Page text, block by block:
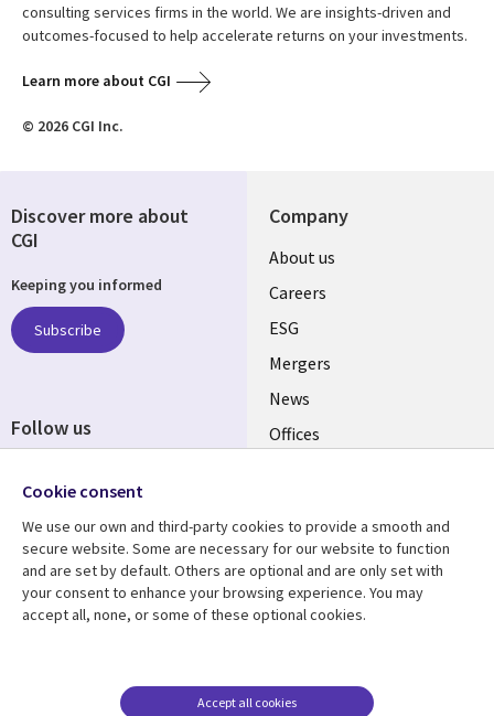
consulting services firms in the world. We are insights-driven and
outcomes-focused to help accelerate returns on your investments.
Learn more about CGI
© 2026 CGI Inc.
Company
Useful
links
UK
About us
Careers
ESG
Mergers
News
Offices
Resource centre
Library
Articles
Support
Legal
Accessibility
Modern slavery
Discover more about
CGI
Keeping you informed
Subscribe
Follow us
Media
UK
Cookie consent
We use our own and third-party cookies to provide a smooth and
secure website. Some are necessary for our website to function
and are set by default. Others are optional and are only set with
your consent to enhance your browsing experience. You may
accept all, none, or some of these optional cookies.
Accept all cookies